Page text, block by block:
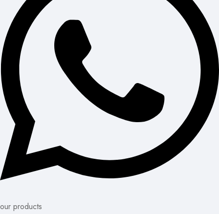
our products